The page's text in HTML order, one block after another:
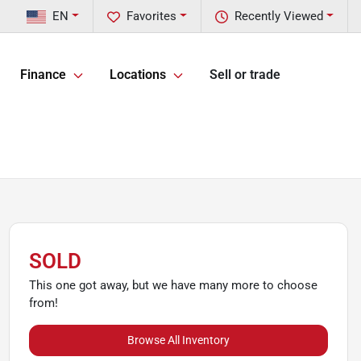
Recently Viewed
Favorites
EN
Finance Locations Sell or trade
SOLD
This one got away, but we have many more to choose
from!
Browse All Inventory